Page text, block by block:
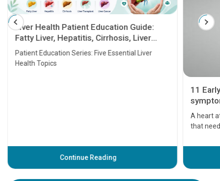
Liver Health Patient Education Guide:
Fatty Liver, Hepatitis, Cirrhosis, Liver
Transplant and Liver Cancer
Patient Education Series: Five Essential Liver
Health Topics
Continue Reading
11
A heart
that
before
your